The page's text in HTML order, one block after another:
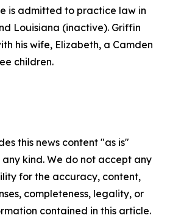
is admitted to practice law in
Louisiana (inactive). Griffin
his wife, Elizabeth, a Camden
children.
this news content "as is"
kind. We do not accept any
for the accuracy, content,
completeness, legality, or
contained in this article.